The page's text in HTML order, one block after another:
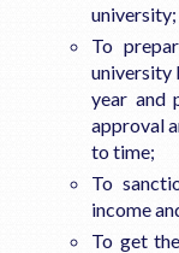
university;
To
university
year and
approval
to time;
To
income
To get